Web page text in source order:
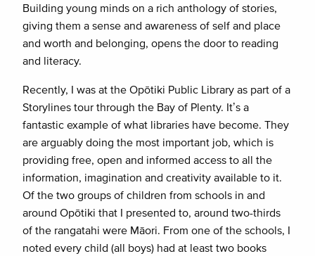
Building young minds on a rich anthology of stories,
giving them a sense and awareness of self and place
and worth and belonging, opens the door to reading
and literacy.
Recently, I was at the Opōtiki Public Library as part of a
Storylines tour through the Bay of Plenty. It’s a
fantastic example of what libraries have become. They
are arguably doing the most important job, which is
providing free, open and informed access to all the
information, imagination and creativity available to it.
Of the two groups of children from schools in and
around Opōtiki that I presented to, around two-thirds
of the rangatahi were Māori. From one of the schools, I
noted every child (all boys) had at least two books